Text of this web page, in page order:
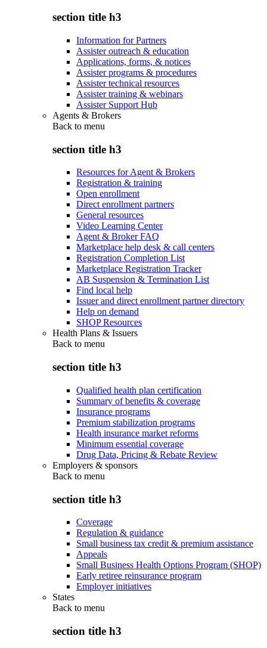
section title h3
Information for Partners
Assister outreach & education
Applications, forms, & notices
Assister programs & procedures
Assister technical resources
Assister training & webinars
Assister Support Hub
Agents & Brokers
Back to menu
section title h3
Resources for Agent & Brokers
Registration & training
Open enrollment
Direct enrollment partners
General resources
Video Learning Center
Agent & Broker FAQ
Marketplace help desk & call centers
Registration Completion List
Marketplace Registration Tracker
AB Suspension & Termination List
Find local help
Issuer and direct enrollment partner directory
Help on demand
SHOP Resources
Health Plans & Issuers
Back to menu
section title h3
Qualified health plan certification
Summary of benefits & coverage
Insurance programs
Premium stabilization programs
Health insurance market reforms
Minimum essential coverage
Drug Data, Pricing & Rebate Review
Employers & sponsors
Back to menu
section title h3
Coverage
Regulation & guidance
Small business tax credit & premium assistance
Appeals
Small Business Health Options Program (SHOP)
Early retiree reinsurance program
Employer initiatives
States
Back to menu
section title h3